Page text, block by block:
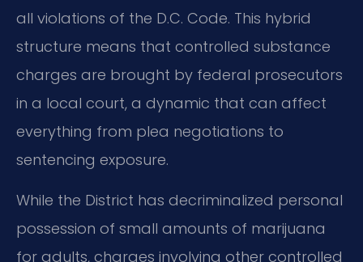
all violations of the D.C. Code. This hybrid
structure means that controlled substance
charges are brought by federal prosecutors
in a local court, a dynamic that can affect
everything from plea negotiations to
sentencing exposure.
While the District has decriminalized personal
possession of small amounts of marijuana
for adults, charges involving other controlled